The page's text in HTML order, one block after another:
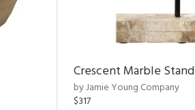
Crescent Marble Stand
by Jamie Young Company
$317